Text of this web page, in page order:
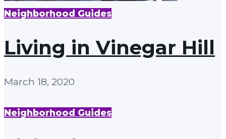
Neighborhood Guides
Living in Vinegar Hill
March 18, 2020
Neighborhood Guides